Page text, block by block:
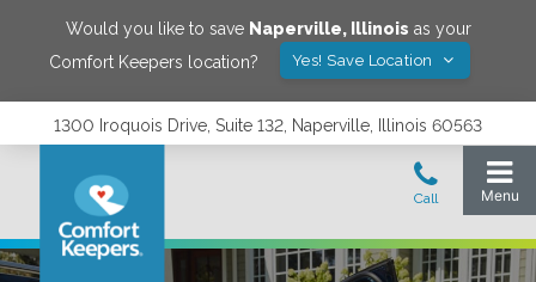
Would you like to save Naperville, Illinois as your
Comfort Keepers location?
Yes! Save Location
1300 Iroquois Drive, Suite 132, Naperville, Illinois 60563